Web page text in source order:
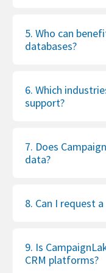
5. Who can
databases?
6. Which
support?
7. Does
data?
8. Can I request
9. Is
CRM platforms?